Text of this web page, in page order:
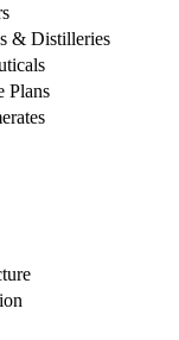
& Distilleries
Plans